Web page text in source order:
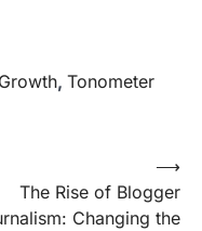
, Tonometer
The Rise of Blogger
Changing the
⟶